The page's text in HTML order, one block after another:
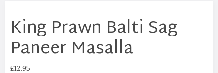
King Prawn Balti Sag
Paneer Masalla
£12.95